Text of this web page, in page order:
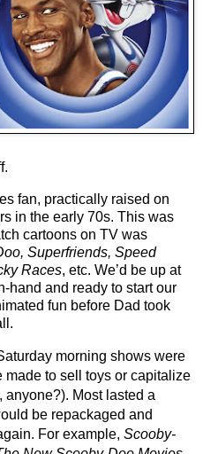
fan, practically raised on
in the early 70s. This was
cartoons on TV was
Superfriends, Speed
Races, etc. We’d be up at
hand and ready to start our
fun before Dad took
morning shows were
to sell toys or capitalize
, anyone?). Most lasted a
be repackaged and
For example, Scooby-